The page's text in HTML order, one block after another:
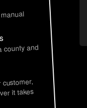
and
it takes